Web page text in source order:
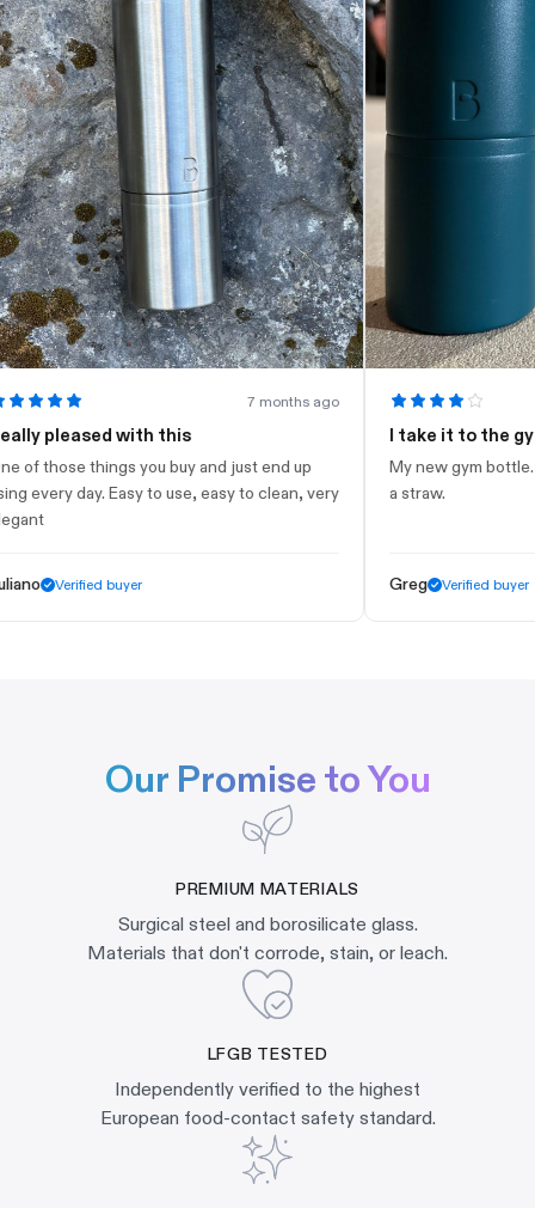
7 months ago
with this
things you buy and just end up
day. Easy to use, easy to clean, very
Verified buyer
I take it to the gym
My new gym bottle.
a straw.
Verified buyer
Our Promise to You
PREMIUM MATERIALS
Surgical steel and borosilicate glass.
Materials that don't corrode, stain, or leach.
LFGB TESTED
Independently verified to the highest
European food-contact safety standard.